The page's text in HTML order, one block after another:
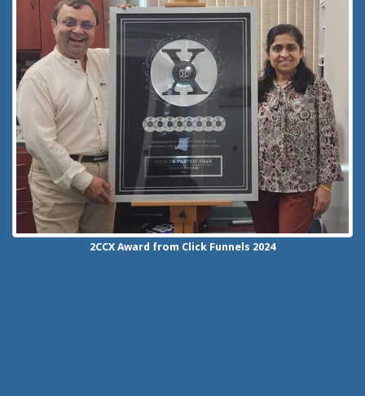
2CCX Award from Click Funnels 2024